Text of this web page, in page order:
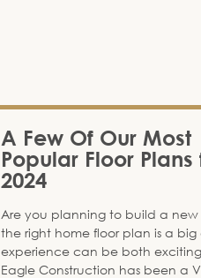
A Few Of Our Most
Popular Floor Plans
2024
Are you planning to build a new
the right home floor plan is a
experience can be both
Eagle Construction has been a